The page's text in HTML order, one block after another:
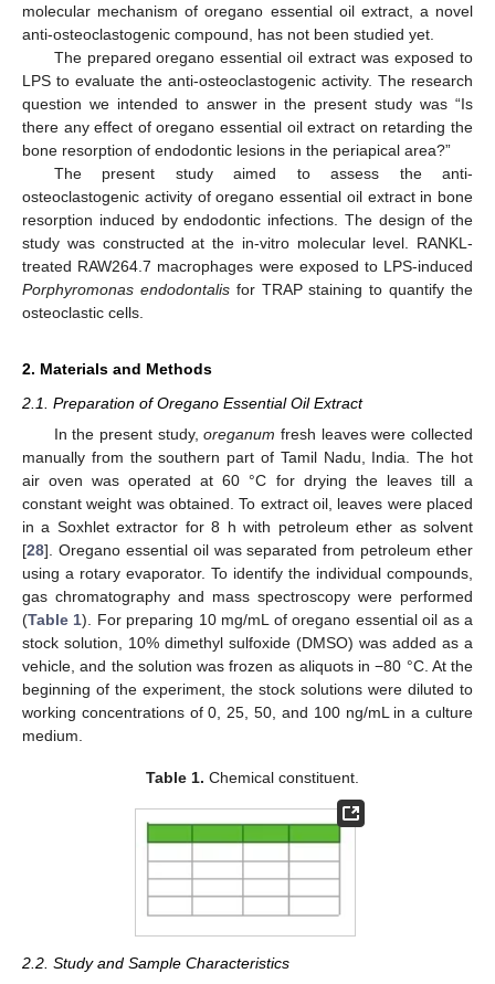
molecular mechanism of oregano essential oil extract, a novel
anti-osteoclastogenic compound, has not been studied yet.
The prepared oregano essential oil extract was exposed to
LPS to evaluate the anti-osteoclastogenic activity. The research
question we intended to answer in the present study was “Is
there any effect of oregano essential oil extract on retarding the
bone resorption of endodontic lesions in the periapical area?”
The present study aimed to assess the anti-
osteoclastogenic activity of oregano essential oil extract in bone
resorption induced by endodontic infections. The design of the
study was constructed at the in-vitro molecular level. RANKL-
treated RAW264.7 macrophages were exposed to LPS-induced
Porphyromonas endodontalisfor TRAP staining to quantify the
osteoclastic cells.
2. Materials and Methods
2.1. Preparation of Oregano Essential Oil Extract
In the present study,oreganum fresh leaves were collected
manually from the southern part of Tamil Nadu, India. The hot
air oven was operated at 60 °C for drying the leaves till a
constant weight was obtained. To extract oil, leaves were placed
in a Soxhlet extractor for 8 h with petroleum ether as solvent
[28]. Oregano essential oil was separated from petroleum ether
using a rotary evaporator. To identify the individual compounds,
gas chromatography and mass spectroscopy were performed
(Table 1). For preparing 10 mg/mL of oregano essential oil as a
stock solution, 10% dimethyl sulfoxide (DMSO) was added as a
vehicle, and the solution was frozen as aliquots in −80 °C. At the
beginning of the experiment, the stock solutions were diluted to
working concentrations of 0, 25, 50, and 100 ng/mL in a culture
medium.
Table 1. Chemical constituent.
2.2. Study and Sample Characteristics